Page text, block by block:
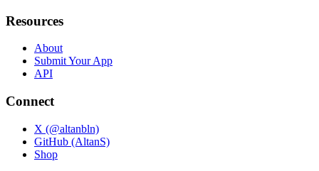
Resources
About
Submit Your App
API
Connect
X (@altanbln)
GitHub (AltanS)
Shop